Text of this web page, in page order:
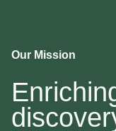
Our Mission